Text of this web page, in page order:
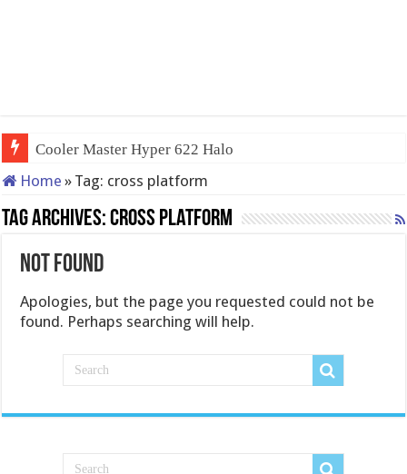
Cooler Master Hyper 622 Halo
Home » Tag: cross platform
Tag Archives:cross platform
Not Found
Apologies, but the page you requested could not be
found. Perhaps searching will help.